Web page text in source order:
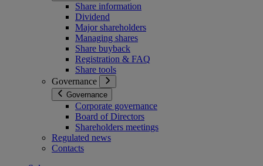
Share information
Dividend
Major shareholders
Managing shares
Share buyback
Registration & FAQ
Share tools
Governance
Governance
Corporate governance
Board of Directors
Shareholders meetings
Regulated news
Contacts